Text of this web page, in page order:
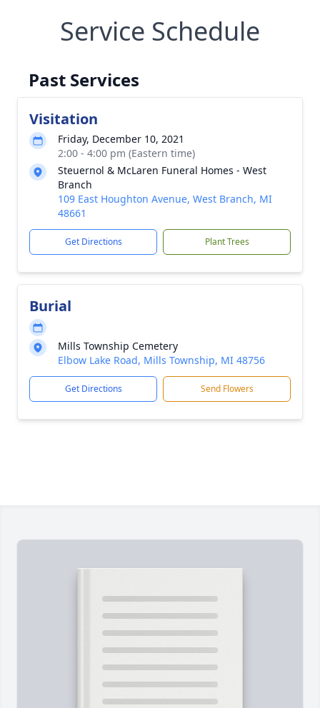
Service Schedule
Past Services
Visitation
Friday, December 10, 2021
2:00 - 4:00 pm (Eastern time)
Steuernol & McLaren Funeral Homes - West
Branch
109 East Houghton Avenue, West Branch, MI
48661
Get Directions Plant Trees
Burial
Mills Township Cemetery
Elbow Lake Road, Mills Township, MI 48756
Get Directions Send Flowers